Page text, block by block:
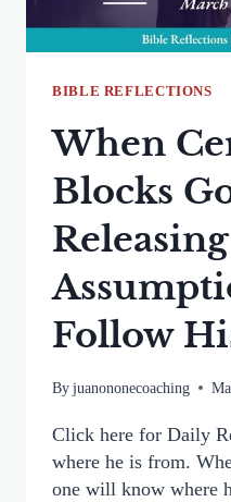
BIBLE REFLECTIONS
When
Blocks
Releasing
Follow
Byjuanononecoaching
Click here for Daily
where he is from.
one will know where